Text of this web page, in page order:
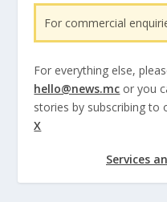
For commercial
For everything else,
hello@news.mc or you
stories by subscribing to
X
Services